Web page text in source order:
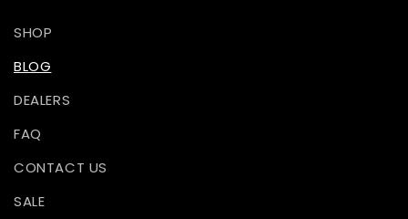
SHOP
BLOG
DEALERS
FAQ
CONTACT US
SALE